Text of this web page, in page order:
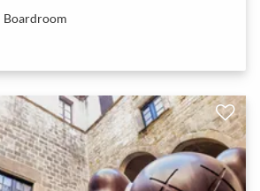
Boardroom